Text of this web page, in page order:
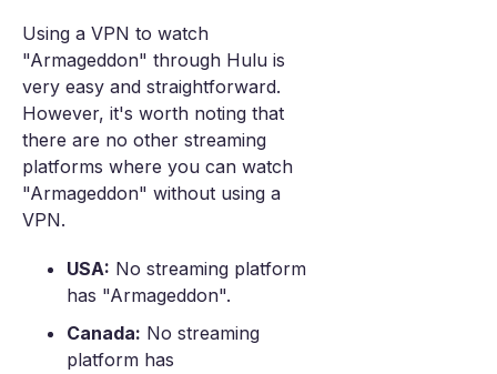
Using a VPN to watch
"Armageddon" through Hulu is
very easy and straightforward.
However, it's worth noting that
there are no other streaming
platforms where you can watch
"Armageddon" without using a
VPN.
USA: No streaming platform
has "Armageddon".
Canada: No streaming
platform has